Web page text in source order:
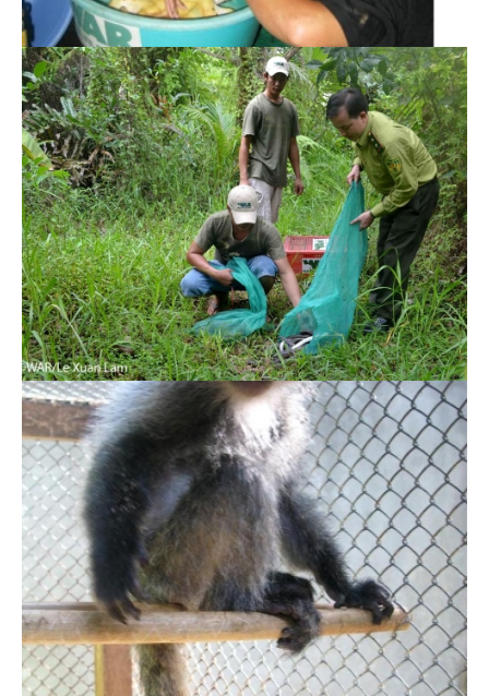
Indochinese Silvered Langur rescued for first
time
Welcome the Year of the Snake releasing
endangered snakes